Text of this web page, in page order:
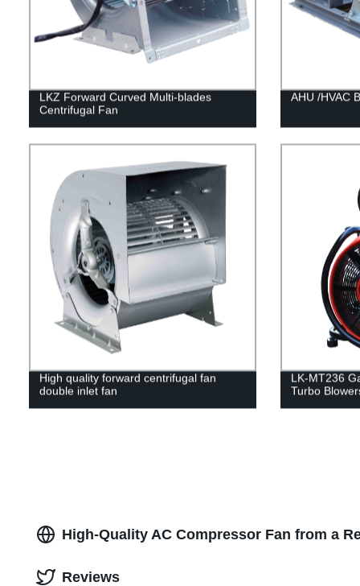
LKZ Forward Curved Multi-blades
Centrifugal Fan
AHU /HVAC
High quality forward centrifugal fan
double inlet fan
LK-MT236
Turbo
High-Quality AC Compressor Fan from a
Reviews